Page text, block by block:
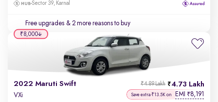
Sector 39, Karnal
Free upgrades & 2 more reasons to buy
2022 Maruti Swift 4.73 Lakh
₹4.89 Lakh
VXi Save extra ₹13.5K on EMI ₹8,191
₹8,000